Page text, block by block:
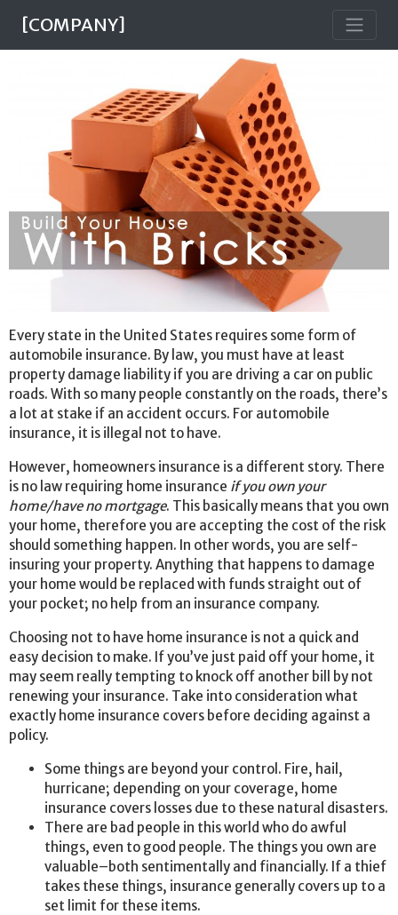
[COMPANY]
Every state in the United States requires some form of
automobile insurance. By law, you must have at least
property damage liability if you are driving a car on public
roads. With so many people constantly on the roads, there’s
a lot at stake if an accident occurs. For automobile
insurance, it is illegal not to have.
However, homeowners insurance is a different story. There
is no law requiring home insurance if you own your
home/have no mortgage. This basically means that you own
your home, therefore you are accepting the cost of the risk
should something happen. In other words, you are self-
insuring your property. Anything that happens to damage
your home would be replaced with funds straight out of
your pocket; no help from an insurance company.
Choosing not to have home insurance is not a quick and
easy decision to make. If you’ve just paid off your home, it
may seem really tempting to knock off another bill by not
renewing your insurance. Take into consideration what
exactly home insurance covers before deciding against a
policy.
Some things are beyond your control. Fire, hail,
hurricane; depending on your coverage, home
insurance covers losses due to these natural disasters.
There are bad people in this world who do awful
things, even to good people. The things you own are
valuable–both sentimentally and financially. If a thief
takes these things, insurance generally covers up to a
set limit for these items.